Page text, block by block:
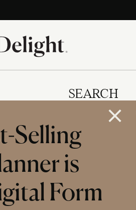
SEARCH
Selling
is
Form